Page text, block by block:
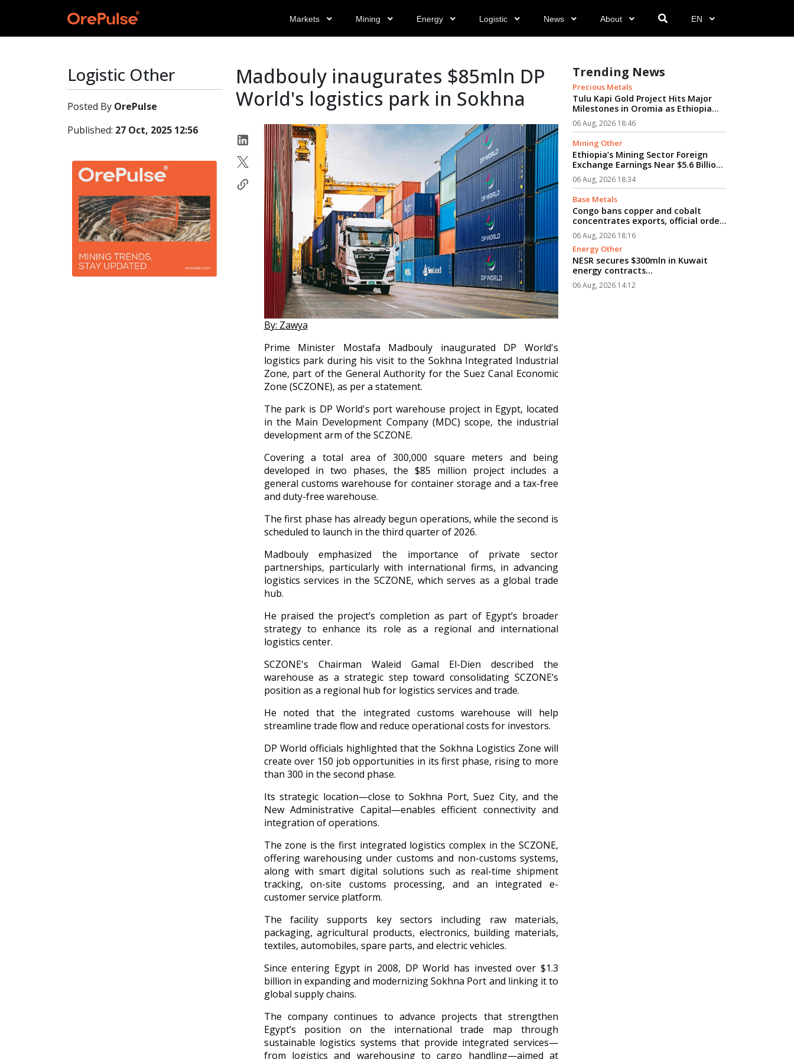
Markets Mining Energy Logistic News About EN
Logistic Other
Posted By OrePulse
Published: 27 Oct, 2025 12:56
Madbouly inaugurates $85mln DP
World's logistics park in Sokhna
By: Zawya
Prime Minister Mostafa Madbouly inaugurated DP World's
logistics park during his visit to the Sokhna Integrated Industrial
Zone, part of the General Authority for the Suez Canal Economic
Zone (SCZONE), as per a statement.
The park is DP World's port warehouse project in Egypt, located
in the Main Development Company (MDC) scope, the industrial
development arm of the SCZONE.
Covering a total area of 300,000 square meters and being
developed in two phases, the $85 million project includes a
general customs warehouse for container storage and a tax-free
and duty-free warehouse.
The first phase has already begun operations, while the second is
scheduled to launch in the third quarter of 2026.
Madbouly emphasized the importance of private sector
partnerships, particularly with international firms, in advancing
logistics services in the SCZONE, which serves as a global trade
hub.
He praised the project’s completion as part of Egypt’s broader
strategy to enhance its role as a regional and international
logistics center.
SCZONE's Chairman Waleid Gamal El-Dien described the
warehouse as a strategic step toward consolidating SCZONE’s
position as a regional hub for logistics services and trade.
He noted that the integrated customs warehouse will help
streamline trade flow and reduce operational costs for investors.
DP World officials highlighted that the Sokhna Logistics Zone will
create over 150 job opportunities in its first phase, rising to more
than 300 in the second phase.
Its strategic location—close to Sokhna Port, Suez City, and the
New Administrative Capital—enables efficient connectivity and
integration of operations.
The zone is the first integrated logistics complex in the SCZONE,
offering warehousing under customs and non-customs systems,
along with smart digital solutions such as real-time shipment
tracking, on-site customs processing, and an integrated e-
customer service platform.
The facility supports key sectors including raw materials,
packaging, agricultural products, electronics, building materials,
textiles, automobiles, spare parts, and electric vehicles.
Since entering Egypt in 2008, DP World has invested over $1.3
billion in expanding and modernizing Sokhna Port and linking it to
global supply chains.
The company continues to advance projects that strengthen
Egypt’s position on the international trade map through
sustainable logistics systems that provide integrated services—
from logistics and warehousing to cargo handling—aimed at
Trending News
Precious Metals
Tulu Kapi Gold Project Hits Major
Milestones in Oromia as Ethiopia
Advances Modern Mining’s Vision...
06 Aug, 2026 18:46
Mining Other
Ethiopia’s Mining Sector Foreign
Exchange Earnings Near $5.6 Billion
Amid Rapid Growth...
06 Aug, 2026 18:34
Base Metals
Congo bans copper and cobalt
concentrates exports, official order
says...
06 Aug, 2026 18:16
Energy Other
NESR secures $300mln in Kuwait
energy contracts...
06 Aug, 2026 14:12